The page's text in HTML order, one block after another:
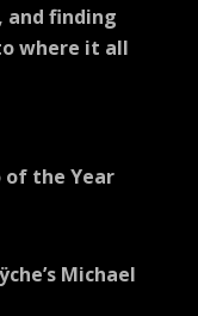
and finding
where it all
of the Year
Michael